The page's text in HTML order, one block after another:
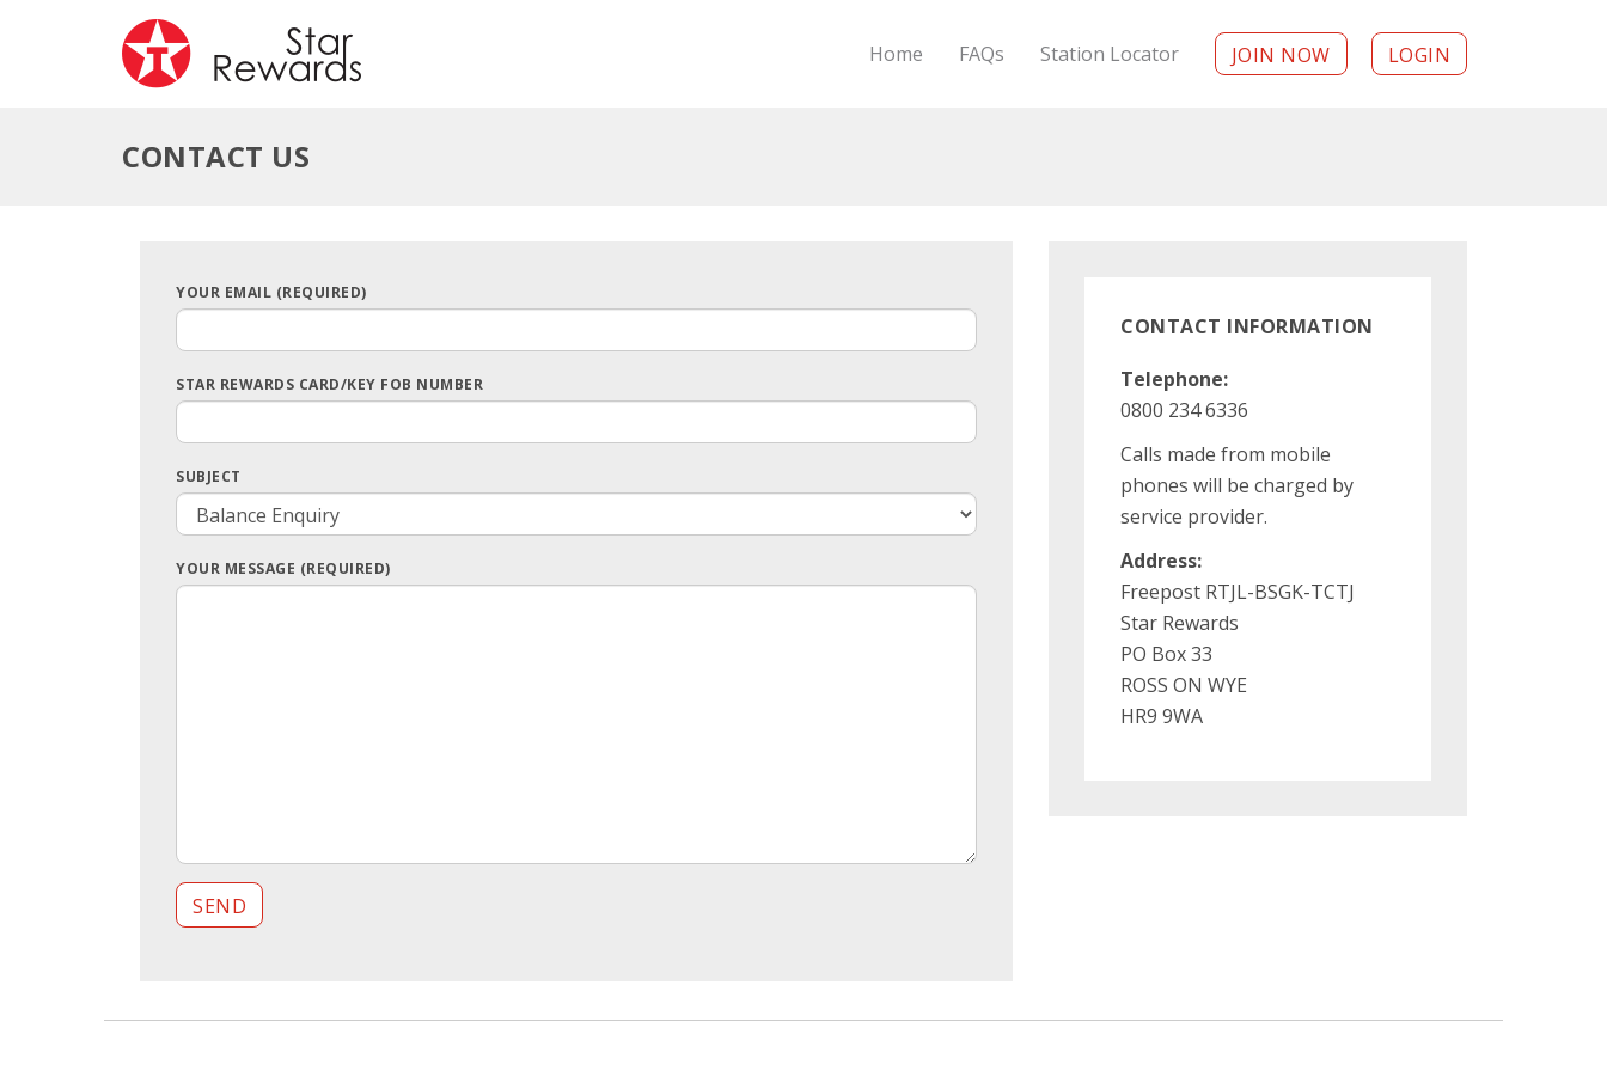
Home FAQs Station Locator JOIN NOW LOGIN
CONTACT US
YOUR EMAIL (REQUIRED)
STAR REWARDS CARD/KEY FOB NUMBER
SUBJECT
YOUR MESSAGE (REQUIRED)
CONTACT INFORMATION
Telephone:
0800 234 6336
Calls made from mobile
phones will be charged by
service provider.
Address:
Freepost RTJL-BSGK-TCTJ
Star Rewards
PO Box 33
ROSS ON WYE
HR9 9WA